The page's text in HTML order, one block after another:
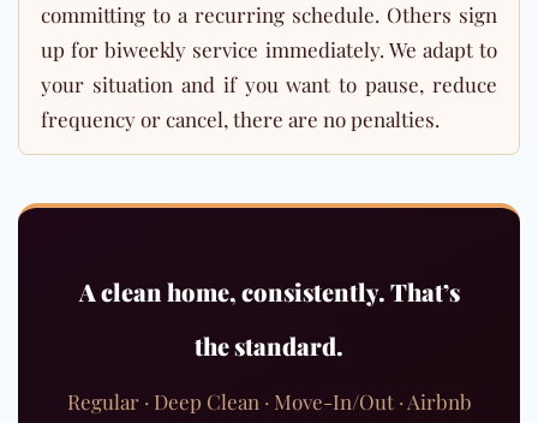
committing to a recurring schedule. Others sign
up for biweekly service immediately. We adapt to
your situation and if you want to pause, reduce
frequency or cancel, there are no penalties.
A clean home, consistently. That’s
the standard.
Regular · Deep Clean · Move-In/Out · Airbnb